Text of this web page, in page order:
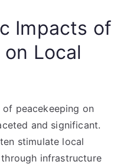
Impacts of
Local
peacekeeping on
and significant.
stimulate local
infrastructure